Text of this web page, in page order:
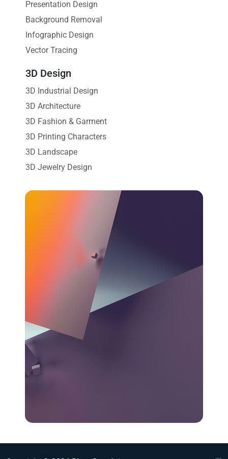
Presentation Design
Background Removal
Infographic Design
Vector Tracing
3D Design
3D Industrial Design
3D Architecture
3D Fashion & Garment
3D Printing Characters
3D Landscape
3D Jewelry Design